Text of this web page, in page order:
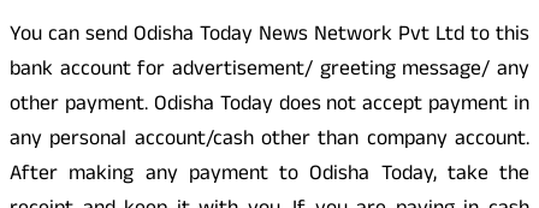
You can send Odisha Today News Network Pvt Ltd to this
bank account for advertisement/ greeting message/ any
other payment. Odisha Today does not accept payment in
any personal account/cash other than company account.
After making any payment to Odisha Today, take the